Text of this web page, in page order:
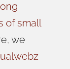
of small
we